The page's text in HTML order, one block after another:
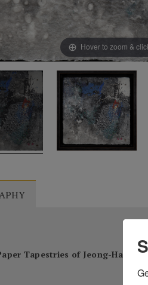
Hover to zoom &
Tapestries of Jeong-Han